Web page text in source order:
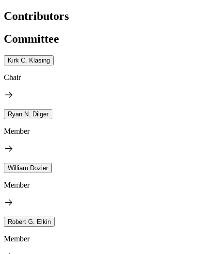
Contributors
Committee
Kirk C. Klasing
Chair
Ryan N. Dilger
Member
William Dozier
Member
Robert G. Elkin
Member